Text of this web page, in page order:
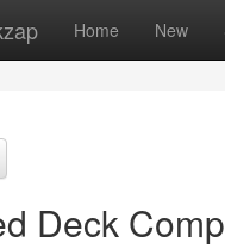
Home New
Deck